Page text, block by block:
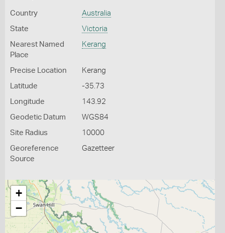
Country Australia
State Victoria
Nearest Named
Place
Kerang
Precise Location Kerang
Latitude -35.73
Longitude 143.92
Geodetic Datum WGS84
Site Radius 10000
Georeference
Source
Gazetteer
+
−